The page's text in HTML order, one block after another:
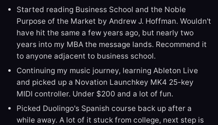
Started reading Business School and the Noble
Purpose of the Market by Andrew J. Hoffman. Wouldn't
have hit the same a few years ago, but nearly two
years into my MBA the message lands. Recommend it
to anyone adjacent to business school.
Continuing my music journey, learning Ableton Live
and picked up a Novation Launchkey MK4 25-key
MIDI controller. Under $200 and a lot of fun.
Picked Duolingo's Spanish course back up after a
while away. A lot of it stuck from college, next step is